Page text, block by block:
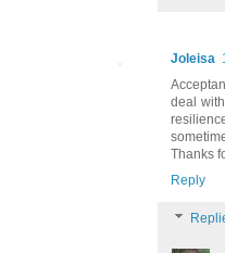
Joleisa
deal
Thanks
Reply